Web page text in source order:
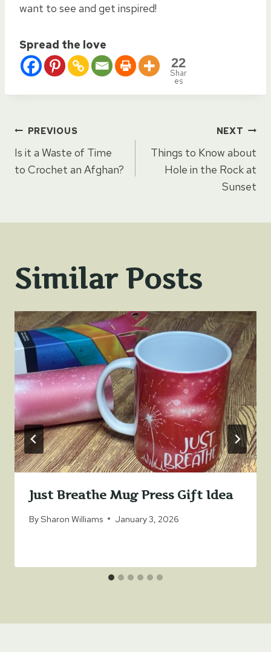
want to see and get inspired!
Spread the love
22
Shar
es
Post
navigation
PREVIOUS
Is it a Waste of Time
to Crochet an Afghan?
NEXT
Things to Know about
Hole in the Rock at
Sunset
Similar Posts
Just Breathe Mug Press Gift Idea
BySharon Williams January 3, 2026